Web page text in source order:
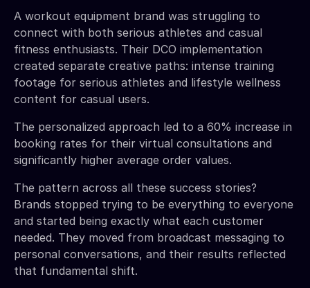
A workout equipment brand was struggling to
connect with both serious athletes and casual
fitness enthusiasts. Their DCO implementation
created separate creative paths: intense training
footage for serious athletes and lifestyle wellness
content for casual users.
The personalized approach led to a 60% increase in
booking rates for their virtual consultations and
significantly higher average order values.
The pattern across all these success stories?
Brands stopped trying to be everything to everyone
and started being exactly what each customer
needed. They moved from broadcast messaging to
personal conversations, and their results reflected
that fundamental shift.